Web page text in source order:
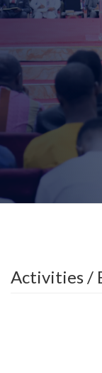
Activities /